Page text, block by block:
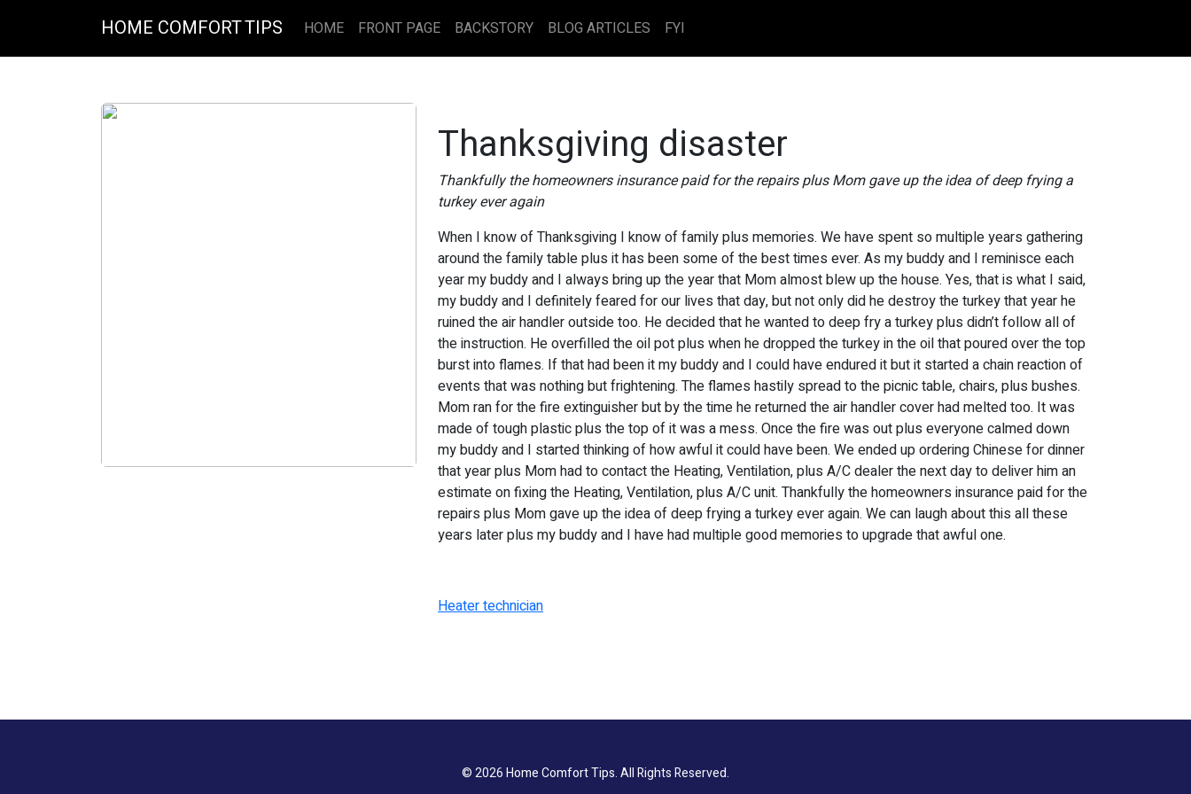
HOME COMFORT TIPS HOME FRONT PAGE BACKSTORY BLOG ARTICLES FYI
Thanksgiving disaster
Thankfully the homeowners insurance paid for the repairs plus Mom gave up the idea of deep frying a
turkey ever again
When I know of Thanksgiving I know of family plus memories. We have spent so multiple years gathering
around the family table plus it has been some of the best times ever. As my buddy and I reminisce each
year my buddy and I always bring up the year that Mom almost blew up the house. Yes, that is what I said,
my buddy and I definitely feared for our lives that day, but not only did he destroy the turkey that year he
ruined the air handler outside too. He decided that he wanted to deep fry a turkey plus didn’t follow all of
the instruction. He overfilled the oil pot plus when he dropped the turkey in the oil that poured over the top
burst into flames. If that had been it my buddy and I could have endured it but it started a chain reaction of
events that was nothing but frightening. The flames hastily spread to the picnic table, chairs, plus bushes.
Mom ran for the fire extinguisher but by the time he returned the air handler cover had melted too. It was
made of tough plastic plus the top of it was a mess. Once the fire was out plus everyone calmed down
my buddy and I started thinking of how awful it could have been. We ended up ordering Chinese for dinner
that year plus Mom had to contact the Heating, Ventilation, plus A/C dealer the next day to deliver him an
estimate on fixing the Heating, Ventilation, plus A/C unit. Thankfully the homeowners insurance paid for the
repairs plus Mom gave up the idea of deep frying a turkey ever again. We can laugh about this all these
years later plus my buddy and I have had multiple good memories to upgrade that awful one.
Heater technician
© 2026Home Comfort Tips. All Rights Reserved.